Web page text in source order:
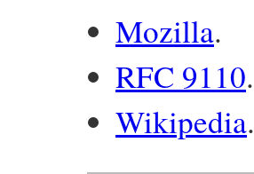
Mozilla.
RFC 9110.
Wikipedia.